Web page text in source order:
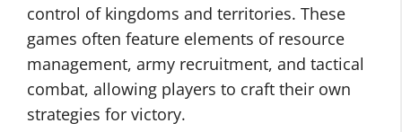
control of kingdoms and territories. These
games often feature elements of resource
management, army recruitment, and tactical
combat, allowing players to craft their own
strategies for victory.